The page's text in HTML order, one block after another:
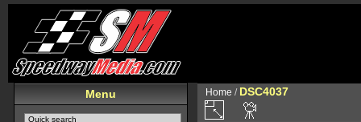
Menu Home / DSC4037